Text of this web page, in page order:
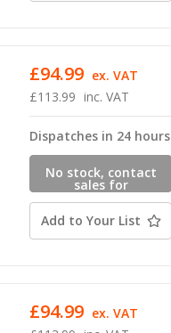
£113.99 inc. VAT
£94.99 ex. VAT
Dispatches in 24 hours
No stock, contact
sales for
availability
Add to Your List
£94.99 ex. VAT